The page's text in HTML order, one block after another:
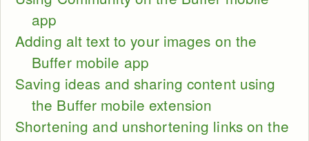
app
Adding alt text to your images on the
Buffer mobile app
Saving ideas and sharing content using
the Buffer mobile extension
Shortening and unshortening links on the